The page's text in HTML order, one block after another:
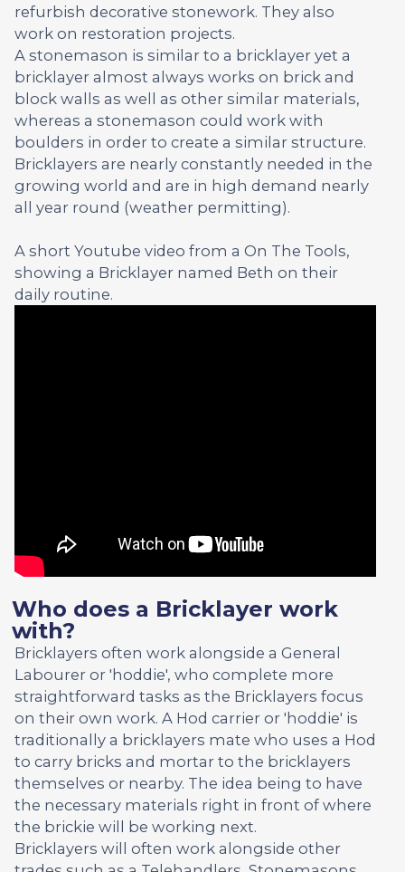
refurbish decorative stonework. They also
work on restoration projects.
A stonemason is similar to a bricklayer yet a
bricklayer almost always works on brick and
block walls as well as other similar materials,
whereas a stonemason could work with
boulders in order to create a similar structure.
Bricklayers are nearly constantly needed in the
growing world and are in high demand nearly
all year round (weather permitting).
A short Youtube video from a On The Tools,
showing a Bricklayer named Beth on their
daily routine.
Who does a Bricklayer work
with?
Bricklayers often work alongside a General
Labourer or 'hoddie', who complete more
straightforward tasks as the Bricklayers focus
on their own work. A Hod carrier or 'hoddie' is
traditionally a bricklayers mate who uses a Hod
to carry bricks and mortar to the bricklayers
themselves or nearby. The idea being to have
the necessary materials right in front of where
the brickie will be working next.
Bricklayers will often work alongside other